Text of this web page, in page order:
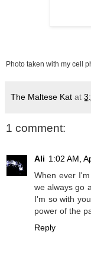
Photo taken with my cell
The Maltese Kat at
1 comment:
Ali 1:02 AM,
When ever
we always go
I'm so with
power of the
Reply